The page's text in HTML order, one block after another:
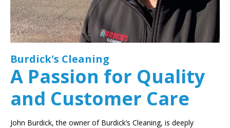
Burdick's Cleaning
A Passion for Quality
and Customer Care
John Burdick, the owner of Burdick’s Cleaning, is deeply